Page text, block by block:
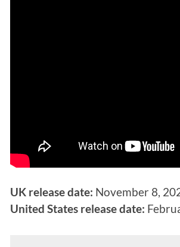
UK release date: November 8,
United States release date: